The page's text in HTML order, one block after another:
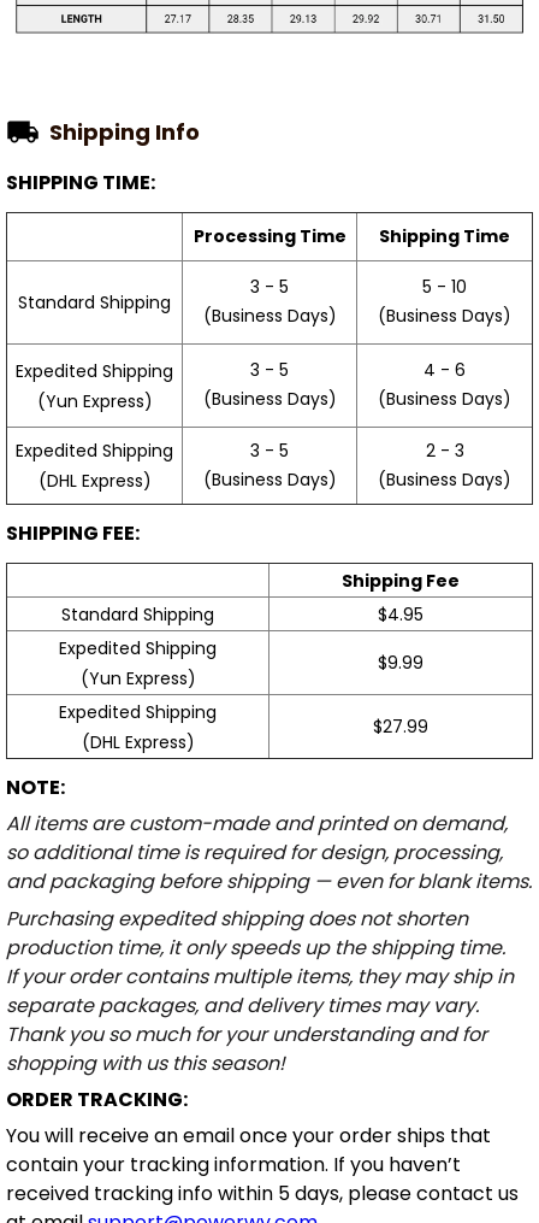
Shipping Info
SHIPPING TIME:
Processing Time Shipping Time
Standard Shipping
3 - 5
(Business Days)
5 - 10
(Business Days)
Expedited Shipping
(Yun Express)
3 - 5
(Business Days)
4 - 6
(Business Days)
Expedited Shipping
(DHL Express)
3 - 5
(Business Days)
2 - 3
(Business Days)
SHIPPING FEE:
Shipping Fee
Standard Shipping
$4.95
Expedited Shipping
(Yun Express)
$9.99
Expedited Shipping
(DHL Express)
$27.99
NOTE:
All items are custom-made and printed on demand,
so additional time is required for design, processing,
and packaging before shipping — even for blank items.
Purchasing expedited shipping does not shorten
production time, it only speeds up the shipping time.
If your order contains multiple items, they may ship in
separate packages, and delivery times may vary.
Thank you so much for your understanding and for
shopping with us this season!
ORDER TRACKING:
You will receive an email once your order ships that
contain your tracking information. If you haven’t
received tracking info within 5 days, please contact us